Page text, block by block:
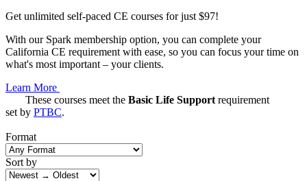
Get unlimited self-paced CE courses for just $97!
With our Spark membership option, you can complete your
California CE requirement with ease, so you can focus your time on
what's most important – your clients.
Learn More
These courses meet the Basic Life Support requirement
set by PTBC.
Format
Sort by